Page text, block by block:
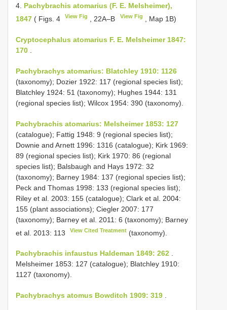
4. Pachybrachis atomarius (F. E. Melsheimer),
1847 ( Figs. 4 View Fig , 22A–B View Fig , Map 1B)
Cryptocephalus atomarius F. E. Melsheimer 1847:
170
Pachybrachys atomarius: Blatchley 1910: 1126
(taxonomy); Dozier 1922: 117 (regional species list);
Blatchley 1924: 51 (taxonomy); Hughes 1944: 131
(regional species list); Wilcox 1954: 390 (taxonomy).
Pachybrachis atomarius: Melsheimer 1853: 127
(catalogue); Fattig 1948: 9 (regional species list);
Downie and Arnett 1996: 1316 (catalogue); Kirk 1969:
89 (regional species list); Kirk 1970: 86 (regional
species list); Balsbaugh and Hays 1972: 32
(taxonomy); Barney 1984: 137 (regional species list);
Peck and Thomas 1998: 133 (regional species list);
Riley et al. 2003: 155 (catalogue); Clark et al. 2004:
155 (plant associations); Ciegler 2007: 177
(taxonomy); Barney et al. 2011: 6 (taxonomy); Barney
et al. 2013: 113
View Cited Treatment (taxonomy).
Pachybrachis infaustus Haldeman 1849: 262 .
Melsheimer 1853: 127 (catalogue); Blatchley 1910:
1127 (taxonomy).
Pachybrachys atomus Bowditch 1909: 319 .